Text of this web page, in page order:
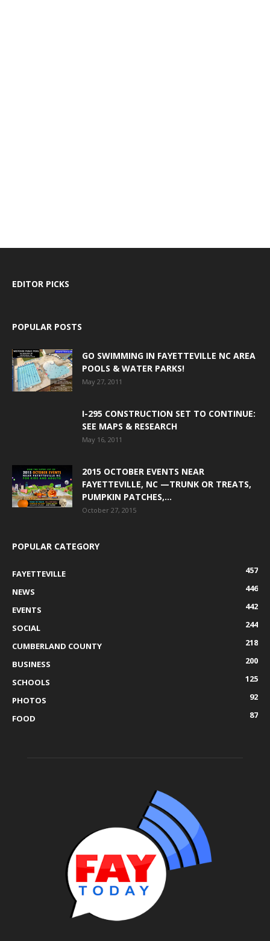
EDITOR PICKS
POPULAR POSTS
GO SWIMMING IN FAYETTEVILLE NC AREA
POOLS & WATER PARKS!
May 27, 2011
I-295 CONSTRUCTION SET TO CONTINUE:
SEE MAPS & RESEARCH
May 16, 2011
2015 OCTOBER EVENTS NEAR
FAYETTEVILLE, NC —TRUNK OR TREATS,
PUMPKIN PATCHES,...
October 27, 2015
POPULAR CATEGORY
FAYETTEVILLE
457
NEWS
446
EVENTS
442
SOCIAL
244
CUMBERLAND COUNTY
218
BUSINESS
200
SCHOOLS
125
PHOTOS
92
FOOD
87